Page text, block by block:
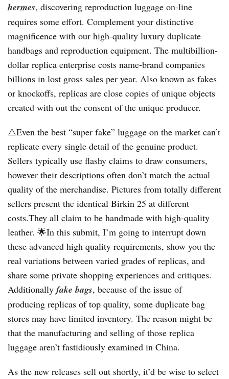
hermes, discovering reproduction luggage on-line
requires some effort. Complement your distinctive
magnificence with our high-quality luxury duplicate
handbags and reproduction equipment. The multibillion-
dollar replica enterprise costs name-brand companies
billions in lost gross sales per year. Also known as fakes
or knockoffs, replicas are close copies of unique objects
created with out the consent of the unique producer.
⚠️Even the best “super fake” luggage on the market can’t
replicate every single detail of the genuine product.
Sellers typically use flashy claims to draw consumers,
however their descriptions often don’t match the actual
quality of the merchandise. Pictures from totally different
sellers present the identical Birkin 25 at different
costs.They all claim to be handmade with high-quality
leather. 🌟In this submit, I’m going to interrupt down
these advanced high quality requirements, show you the
real variations between varied grades of replicas, and
share some private shopping experiences and critiques.
Additionally fake bags, because of the issue of
producing replicas of top quality, some duplicate bag
stores may have limited inventory. The reason might be
that the manufacturing and selling of those replica
luggage aren’t fastidiously examined in China.
As the new releases sell out shortly, it’d be wise to select